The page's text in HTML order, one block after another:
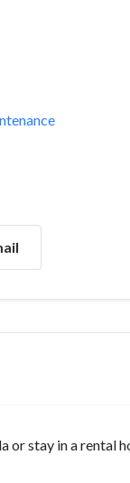
or stay in a rental